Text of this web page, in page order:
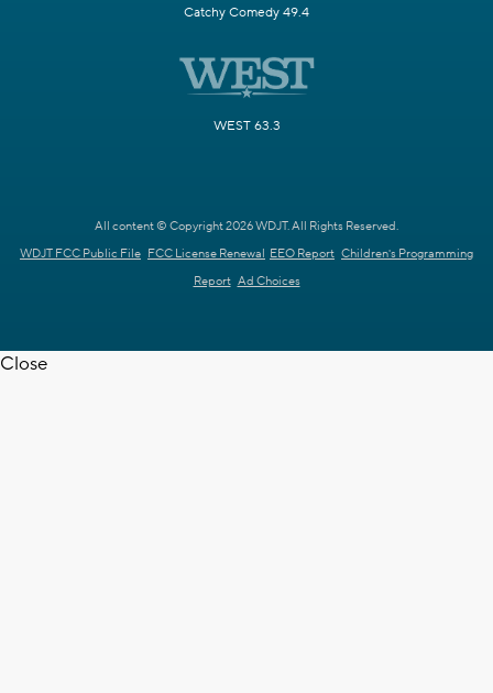
Catchy Comedy 49.4
WEST 63.3
All content © Copyright 2026 WDJT. All Rights Reserved.
WDJT FCC Public File FCC License Renewal EEO Report Children's Programming
Report Ad Choices
Close